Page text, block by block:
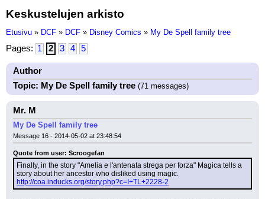
Keskustelujen arkisto
Etusivu » DCF » DCF » Disney Comics » My De Spell family tree
Pages: 1 2 3 4 5
Author
Topic: My De Spell family tree (71 messages)
Mr. M
My De Spell family tree
Message 16 - 2014-05-02 at 23:48:54
Quote from user: Scroogefan
Finally, in the story "Amelia e l'antenata strega per forza" Magica tells a
http://coa.inducks.org/story.php?c=I+TL+2228-2